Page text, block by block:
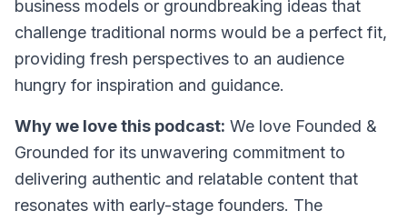
business models or groundbreaking ideas that
challenge traditional norms would be a perfect fit,
providing fresh perspectives to an audience
hungry for inspiration and guidance.
Why we love this podcast: We love Founded &
Grounded for its unwavering commitment to
delivering authentic and relatable content that
resonates with early-stage founders. The